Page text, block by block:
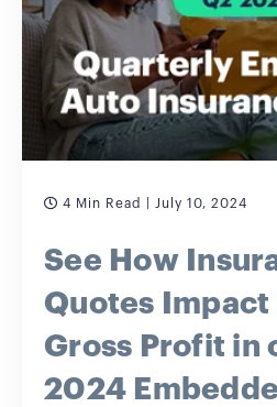
4 Min Read | July 10, 2024
See How
Quotes Impact
Gross Profit in
2024